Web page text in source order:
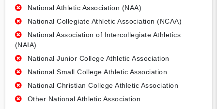
National Athletic Association (NAA)
National Collegiate Athletic Association (NCAA)
National Association of Intercollegiate Athletics
(NAIA)
National Junior College Athletic Association
National Small College Athletic Association
National Christian College Athletic Association
Other National Athletic Association